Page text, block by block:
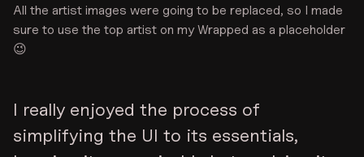
All the artist images were going to be replaced, so I made
sure to use the top artist on my Wrapped as a placeholder
😉
I really enjoyed the process of
simplifying the UI to its essentials,